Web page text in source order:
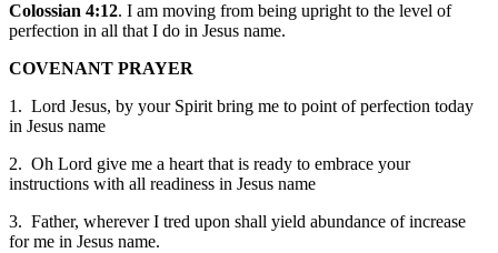
Colossian 4:12. I am moving from being upright to the level of
perfection in all that I do in Jesus name.
COVENANT PRAYER
1. Lord Jesus, by your Spirit bring me to point of perfection today
in Jesus name
2. Oh Lord give me a heart that is ready to embrace your
instructions with all readiness in Jesus name
3. Father, wherever I tred upon shall yield abundance of increase
for me in Jesus name.